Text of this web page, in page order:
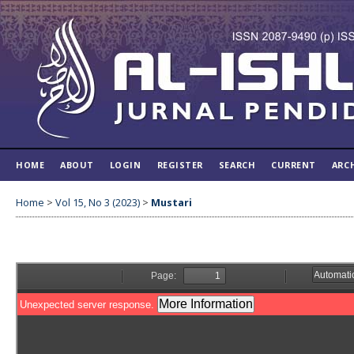
HOME ABOUT LOGIN REGISTER SEARCH CURRENT
Home > Vol 15, No 3 (2023) > Mustari